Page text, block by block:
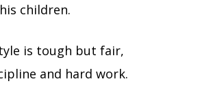
children.
is tough but fair,
and hard work.